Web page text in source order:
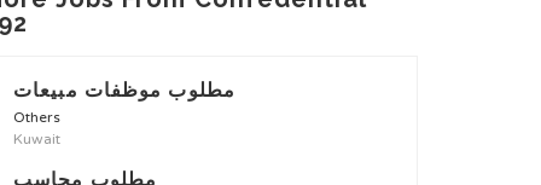
مطلوب موظفات مبيعات
Others
Kuwait
مطلوب محاسب